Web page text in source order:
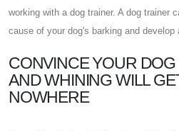
working with a dog trainer. A dog trainer
cause of your dog's barking and develop
CONVINCE YOUR
AND WHINING WILL
NOWHERE